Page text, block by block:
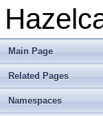
Main Page
Related Pages
Namespaces